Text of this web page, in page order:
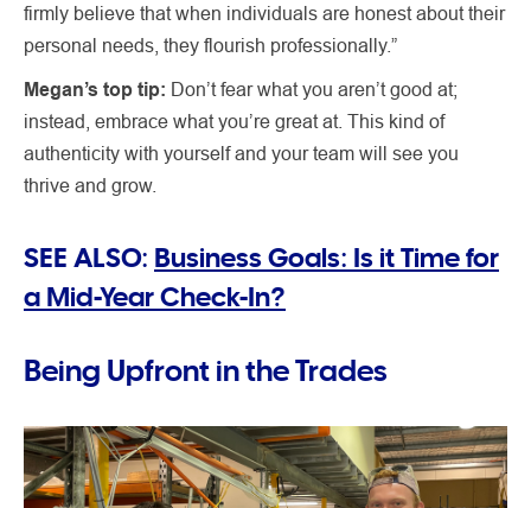
firmly believe that when individuals are honest about their
personal needs, they flourish professionally.”
Megan’s top tip: Don’t fear what you aren’t good at;
instead, embrace what you’re great at. This kind of
authenticity with yourself and your team will see you
thrive and grow.
SEE ALSO: Business Goals: Is it Time for
a Mid-Year Check-In?
Being Upfront in the Trades